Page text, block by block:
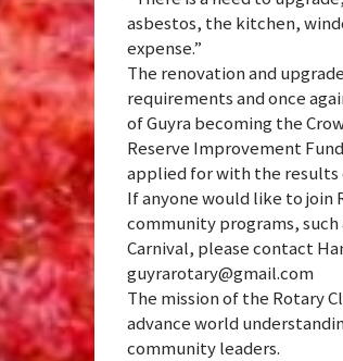
asbestos, the kitchen,
expense.”
The renovation and
requirements and once
of Guyra becoming the
Reserve Improvement
applied for with the results
If anyone would like to
community programs,
Carnival, please contact
guyrarotary@gmail.com
The mission of the Rotary
advance world
community leaders.